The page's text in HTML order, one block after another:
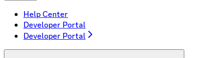
Help Center
Developer Portal
Developer Portal